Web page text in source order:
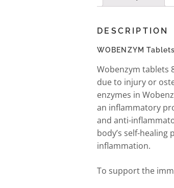
DESCRIPTION
WOBENZYM
Wobenzym tablets
due to injury or
enzymes in
an inflammatory
and anti-
body’s self-
inflammation.
To support the